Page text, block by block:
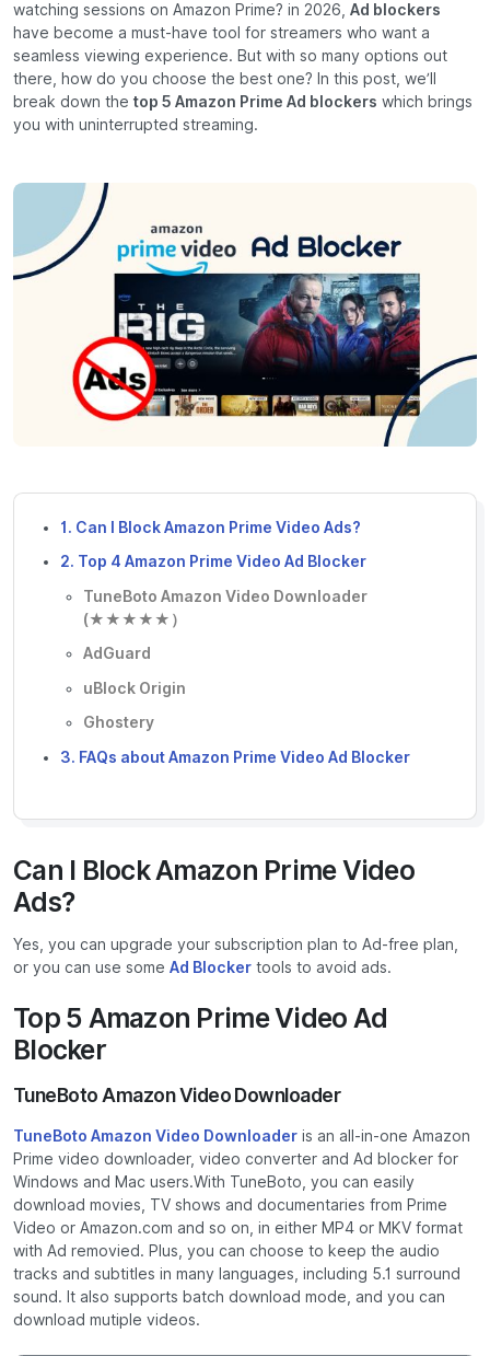
watching sessions on Amazon Prime? in 2026, Ad blockers
have become a must-have tool for streamers who want a
seamless viewing experience. But with so many options out
there, how do you choose the best one? In this post, we’ll
break down the top 5 Amazon Prime Ad blockers which brings
you with uninterrupted streaming.
1. Can I Block Amazon Prime Video Ads?
2. Top 4 Amazon Prime Video Ad Blocker
TuneBoto Amazon Video Downloader
(★★★★★）
AdGuard
uBlock Origin
Ghostery
3. FAQs about Amazon Prime Video Ad Blocker
Can I Block Amazon Prime Video
Ads?
Yes, you can upgrade your subscription plan to Ad-free plan,
or you can use some Ad Blocker tools to avoid ads.
Top 5 Amazon Prime Video Ad
Blocker
TuneBoto Amazon Video Downloader
TuneBoto Amazon Video Downloader is an all-in-one Amazon
Prime video downloader, video converter and Ad blocker for
Windows and Mac users.With TuneBoto, you can easily
download movies, TV shows and documentaries from Prime
Video or Amazon.com and so on, in either MP4 or MKV format
with Ad removied. Plus, you can choose to keep the audio
tracks and subtitles in many languages, including 5.1 surround
sound. It also supports batch download mode, and you can
download mutiple videos.